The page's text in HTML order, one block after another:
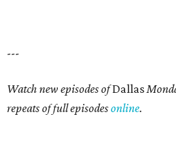
---
Watch new episodes ofDallas
repeats of full episodesonline.